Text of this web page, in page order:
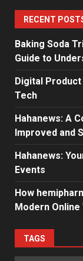
RECENT
Baking Soda
Guide to
Digital
Tech
Hahanews: A
Improved and
Hahanews:
Events
How
Modern Online
TAGS